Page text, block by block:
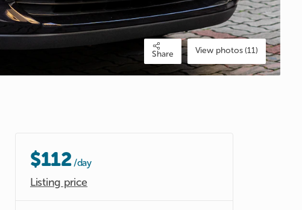
Share View photos (11)
$112/day
Listing price